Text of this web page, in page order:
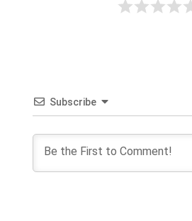
Subscribe